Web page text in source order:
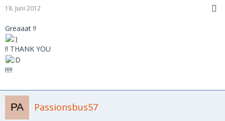
18. Juni 2012
Greaaat !!
!! THANK YOU
!!!!!
Passionsbus57